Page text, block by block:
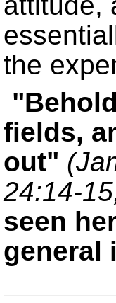
the
fields,
out
24:14-
seen
general